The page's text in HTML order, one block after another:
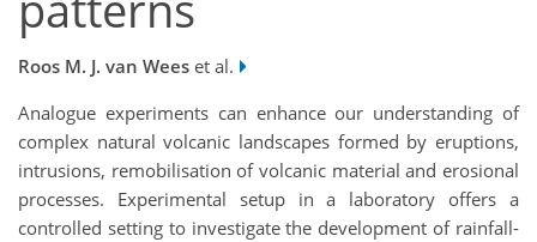
Roos M. J. van Wees et al.
Analogue experiments can enhance our understanding of
complex natural volcanic landscapes formed by eruptions,
intrusions, remobilisation of volcanic material and erosional
processes. Experimental setup in a laboratory offers a
controlled setting to investigate the development of rainfall-